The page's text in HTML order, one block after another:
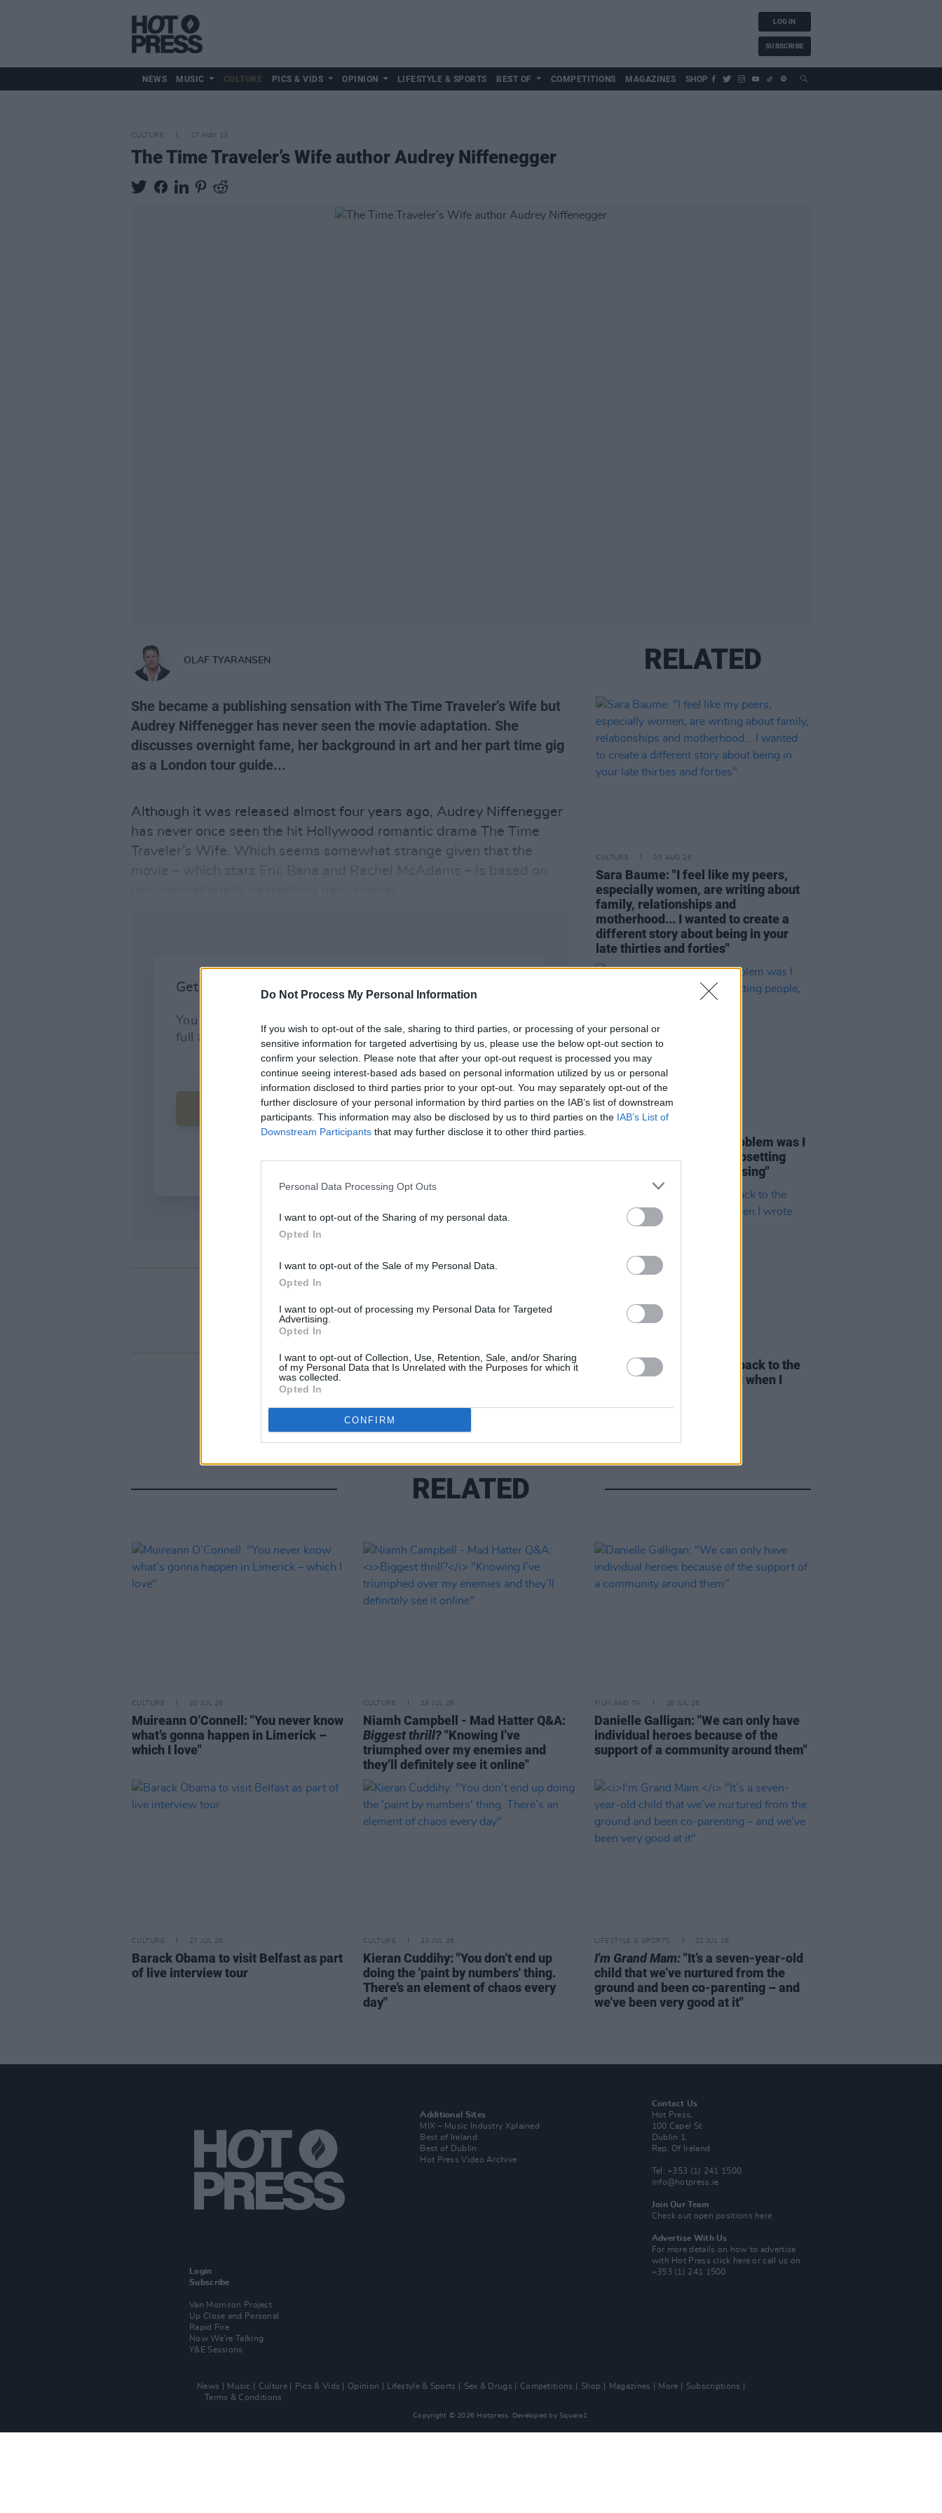
Do Not Process My Personal Information
If you wish to opt-out of the sale, sharing to third parties, or processing of your personal or
sensitive information for targeted advertising by us, please use the below opt-out section to
confirm your selection. Please note that after your opt-out request is processed you may
continue seeing interest-based ads based on personal information utilized by us or personal
information disclosed to third parties prior to your opt-out. You may separately opt-out of the
further disclosure of your personal information by third parties on the IAB’s list of downstream
participants. This information may also be disclosed by us to third parties on the IAB’s List of
Downstream Participants that may further disclose it to other third parties.
Personal Data Processing Opt Outs
I want to opt-out of the Sharing of my personal data.
Opted In
I want to opt-out of the Sale of my Personal Data.
Opted In
I want to opt-out of processing my Personal Data for Targeted
Advertising.
Opted In
I want to opt-out of Collection, Use, Retention, Sale, and/or Sharing
of my Personal Data that Is Unrelated with the Purposes for which it
was collected.
Opted In
CONFIRM
LOG IN
SUBSCRIBE
NEWS MUSIC CULTURE PICS & VIDS OPINION LIFESTYLE & SPORTS BEST OF COMPETITIONS MAGAZINES SHOP
CULTURE 17 MAY 13
The Time Traveler’s Wife author Audrey Niffenegger
OLAF TYARANSEN
She became a publishing sensation with The Time Traveler’s Wife but
Audrey Niffenegger has never seen the movie adaptation. She
discusses overnight fame, her background in art and her part time gig
as a London tour guide...
Although it was released almost four years ago, Audrey Niffenegger
has never once seen the hit Hollywood romantic drama The Time
Traveler’s Wife. Which seems somewhat strange given that the
RELATED
CULTURE 05 AUG 26
Sara Baume: "I feel like my peers,
especially women, are writing about
family, relationships and
motherhood... I wanted to create a
different story about being in your
late thirties and forties"
Vittorio Angelone: "My problem was I
was fucking up socially, upsetting
people, and not even realising"
Kathryn Stockett: "I went back to the
scrappier writer that I was when I
RELATED
CULTURE 30 JUL 26
Muireann O’Connell: "You never know
what’s gonna happen in Limerick –
which I love"
CULTURE 29 JUL 26
Niamh Campbell - Mad Hatter Q&A:
Biggest thrill?"Knowing I’ve
triumphed over my enemies and
they’ll definitely see it online"
FILM AND TV 28 JUL 26
Danielle Galligan: "We can only have
individual heroes because of the
support of a community around them"
CULTURE 27 JUL 26
Barack Obama to visit Belfast as part
of live interview tour
CULTURE 23 JUL 26
Kieran Cuddihy: "You don’t end up
doing the 'paint by numbers' thing.
There’s an element of chaos every
day"
LIFESTYLE & SPORTS 22 JUL 26
I'm Grand Mam:"It’s a seven-year-old
child that we’ve nurtured from the
ground and been co-parenting – and
we’ve been very good at it"
Login
Subscribe
Van Morrison Project
Up Close and Personal
Rapid Fire
Now We’re Talking
Y&E Sessions
Additional Sites
MIX – Music Industry Xplained
Best of Ireland
Best of Dublin
Hot Press Video Archive
Contact Us
Hot Press,
100 Capel St
Dublin 1.
Rep. Of Ireland
Tel: +353 (1) 241 1500
info@hotpress.ie
Join Our Team
Check out open positions here
Advertise With Us
For more details on how to advertise
with Hot Pressclick here or call us on
+353 (1) 241 1500
News Music Culture Pics & Vids Opinion Lifestyle & Sports Sex & Drugs Competitions Shop Magazines More
Subscriptions
Terms & Conditions
Copyright © 2026 Hotpress. Developed by Square1